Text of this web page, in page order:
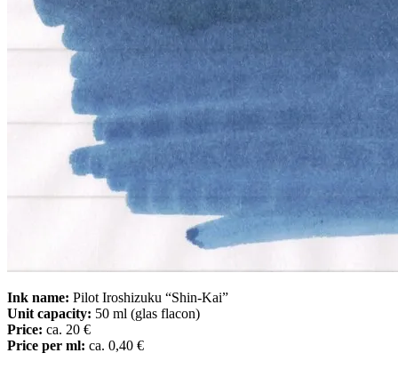
Ink name: Pilot Iroshizuku “Shin-Kai”
Unit capacity: 50 ml (glas flacon)
Price: ca. 20 €
Price per ml: ca. 0,40 €